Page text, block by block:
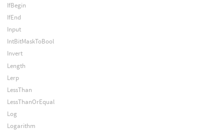
IfBegin
IfEnd
Input
IntBitMaskToBool
Invert
Length
Lerp
LessThan
LessThanOrEqual
Log
Logarithm